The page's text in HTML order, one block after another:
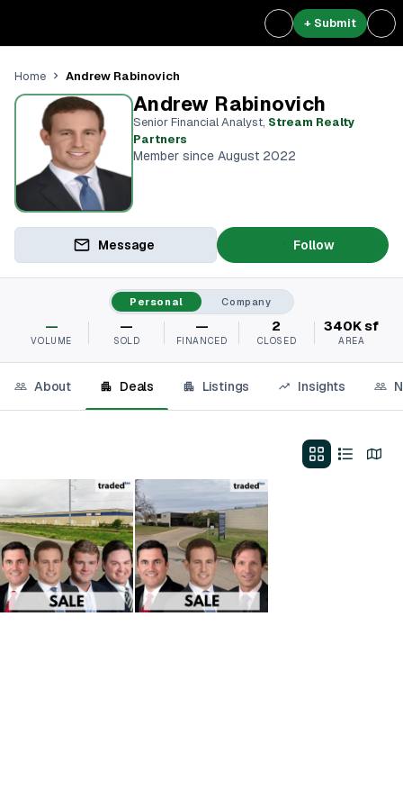
+ Submit
Home Andrew Rabinovich
Andrew Rabinovich
Senior Financial Analyst, Stream Realty
Partners⁠
Member since August 2022
Message Follow
Personal Company
—
VOLUME
—
SOLD
—
FINANCED
2
CLOSED
340K sf
AREA
About Deals Listings Insights